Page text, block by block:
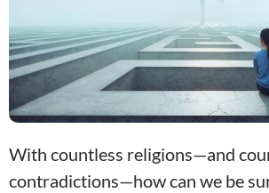
With countless religions—and
contradictions—how can we be